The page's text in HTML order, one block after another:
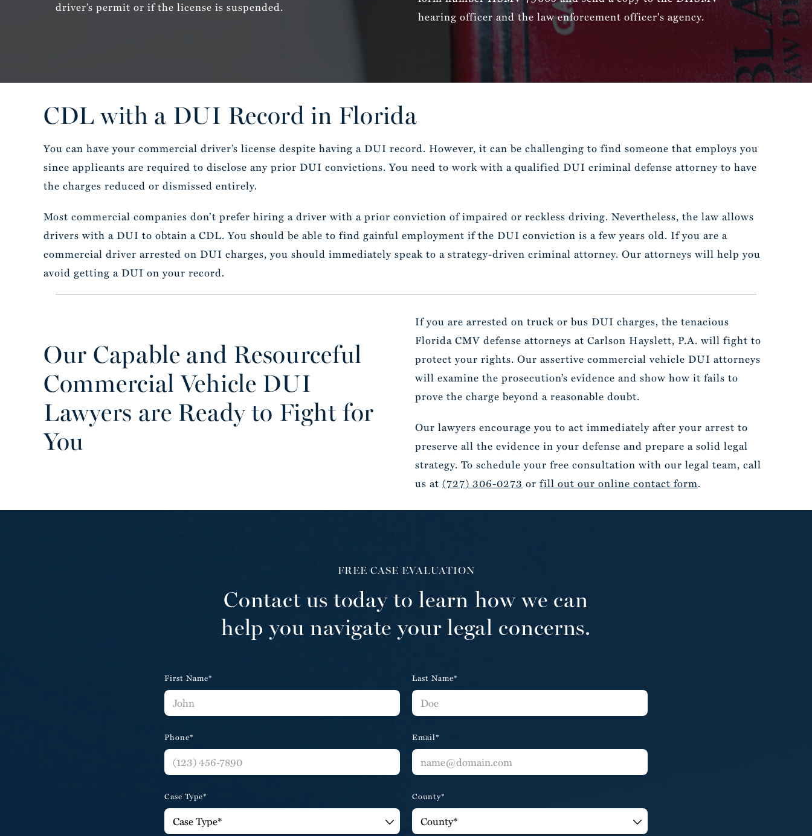
driver’s permit or if the license is suspended.
hearing officer and the law enforcement officer's agency.
CDL with a DUI Record in Florida
You can have your commercial driver’s license despite having a DUI record. However, it can be challenging to find someone that employs you
since applicants are required to disclose any prior DUI convictions. You need to work with a qualified DUI criminal defense attorney to have
the charges reduced or dismissed entirely.
Most commercial companies don’t prefer hiring a driver with a prior conviction of impaired or reckless driving. Nevertheless, the law allows
drivers with a DUI to obtain a CDL. You should be able to find gainful employment if the DUI conviction is a few years old. If you are a
commercial driver arrested on DUI charges, you should immediately speak to a strategy-driven criminal attorney. Our attorneys will help you
avoid getting a DUI on your record.
Our Capable and Resourceful
Commercial Vehicle DUI
Lawyers are Ready to Fight for
You
If you are arrested on truck or bus DUI charges, the tenacious
Florida CMV defense attorneys at Carlson Hayslett, P.A. will fight to
protect your rights. Our assertive commercial vehicle DUI attorneys
will examine the prosecution’s evidence and show how it fails to
prove the charge beyond a reasonable doubt.
Our lawyers encourage you to act immediately after your arrest to
preserve all the evidence in your defense and prepare a solid legal
strategy. To schedule your free consultation with our legal team, call
us at (727) 306-0273 or fill out our online contact form.
FREE CASE EVALUATION
Contact us today to learn how we can
help you navigate your legal concerns.
First Name* Last Name*
Phone* Email*
Case Type* County*